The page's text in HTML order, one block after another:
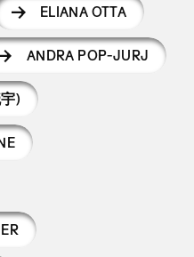
ELIANA OTTA
ANDRA POP-JURJ
)